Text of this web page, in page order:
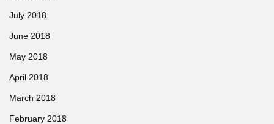
July 2018
June 2018
May 2018
April 2018
March 2018
February 2018